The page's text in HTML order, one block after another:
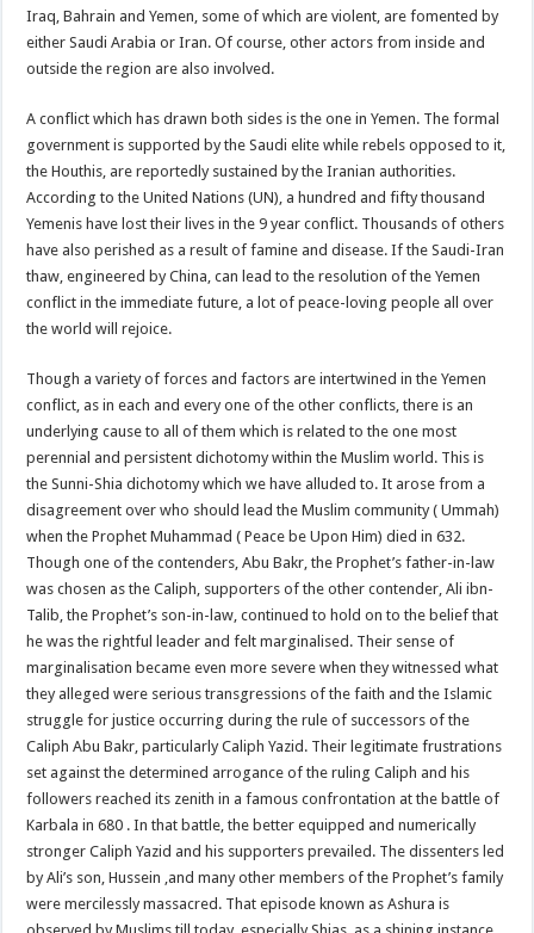
Iraq, Bahrain and Yemen, some of which are violent, are fomented by
either Saudi Arabia or Iran. Of course, other actors from inside and
outside the region are also involved.
A conflict which has drawn both sides is the one in Yemen. The formal
government is supported by the Saudi elite while rebels opposed to it,
the Houthis, are reportedly sustained by the Iranian authorities.
According to the United Nations (UN), a hundred and fifty thousand
Yemenis have lost their lives in the 9 year conflict. Thousands of others
have also perished as a result of famine and disease. If the Saudi-Iran
thaw, engineered by China, can lead to the resolution of the Yemen
conflict in the immediate future, a lot of peace-loving people all over
the world will rejoice.
Though a variety of forces and factors are intertwined in the Yemen
conflict, as in each and every one of the other conflicts, there is an
underlying cause to all of them which is related to the one most
perennial and persistent dichotomy within the Muslim world. This is
the Sunni-Shia dichotomy which we have alluded to. It arose from a
disagreement over who should lead the Muslim community ( Ummah)
when the Prophet Muhammad ( Peace be Upon Him) died in 632.
Though one of the contenders, Abu Bakr, the Prophet’s father-in-law
was chosen as the Caliph, supporters of the other contender, Ali ibn-
Talib, the Prophet’s son-in-law, continued to hold on to the belief that
he was the rightful leader and felt marginalised. Their sense of
marginalisation became even more severe when they witnessed what
they alleged were serious transgressions of the faith and the Islamic
struggle for justice occurring during the rule of successors of the
Caliph Abu Bakr, particularly Caliph Yazid. Their legitimate frustrations
set against the determined arrogance of the ruling Caliph and his
followers reached its zenith in a famous confrontation at the battle of
Karbala in 680 . In that battle, the better equipped and numerically
stronger Caliph Yazid and his supporters prevailed. The dissenters led
by Ali’s son, Hussein ,and many other members of the Prophet’s family
were mercilessly massacred. That episode known as Ashura is